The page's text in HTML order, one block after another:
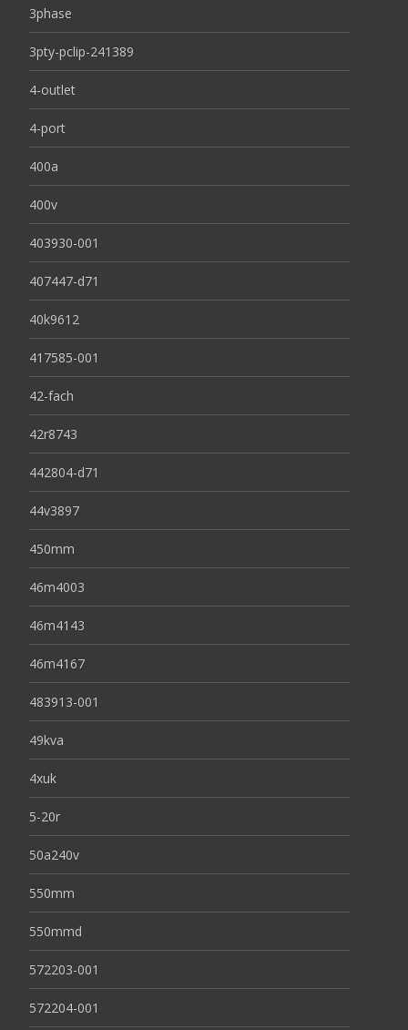
3phase
3pty-pclip-241389
4-outlet
4-port
400a
400v
403930-001
407447-d71
40k9612
417585-001
42-fach
42r8743
442804-d71
44v3897
450mm
46m4003
46m4143
46m4167
483913-001
49kva
4xuk
5-20r
50a240v
550mm
550mmd
572203-001
572204-001